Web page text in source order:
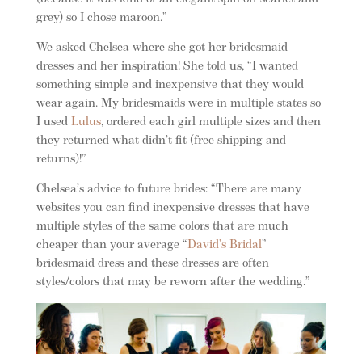
grey) so I chose maroon.”
We asked Chelsea where she got her bridesmaid
dresses and her inspiration! She told us, “I wanted
something simple and inexpensive that they would
wear again. My bridesmaids were in multiple states so
I used Lulus, ordered each girl multiple sizes and then
they returned what didn’t fit (free shipping and
returns)!”
Chelsea’s advice to future brides: “There are many
websites you can find inexpensive dresses that have
multiple styles of the same colors that are much
cheaper than your average “David’s Bridal”
bridesmaid dress and these dresses are often
styles/colors that may be reworn after the wedding.”